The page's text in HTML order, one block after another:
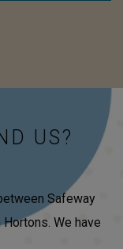
US?
Safeway
We have